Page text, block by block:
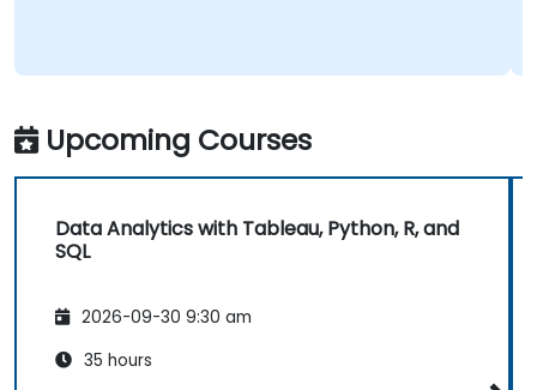
Upcoming Courses
Data Analytics with Tableau, Python, R, and
SQL
2026-09-30 9:30 am
35 hours